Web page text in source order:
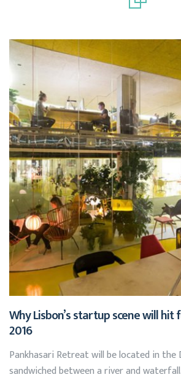
Why Lisbon’s startup scene will
2016
Pankhasari Retreat will be located in
sandwiched between a river and